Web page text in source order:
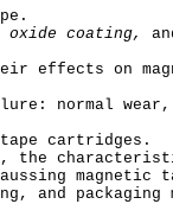
oxide coating,
effects on
normal wear,
tape cartridges.
the
magnetic
and